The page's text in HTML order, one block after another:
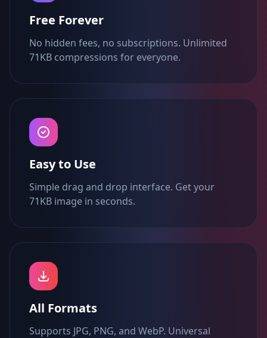
Free Forever
No hidden fees, no subscriptions. Unlimited
71KB compressions for everyone.
Easy to Use
Simple drag and drop interface. Get your
71KB image in seconds.
All Formats
Supports JPG, PNG, and WebP. Universal